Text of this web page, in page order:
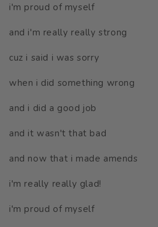
i'm proud of myself
and i'm really really strong
cuz i said i was sorry
when i did something wrong
and i did a good job
and it wasn't that bad
and now that i made amends
i'm really really glad!
i'm proud of myself